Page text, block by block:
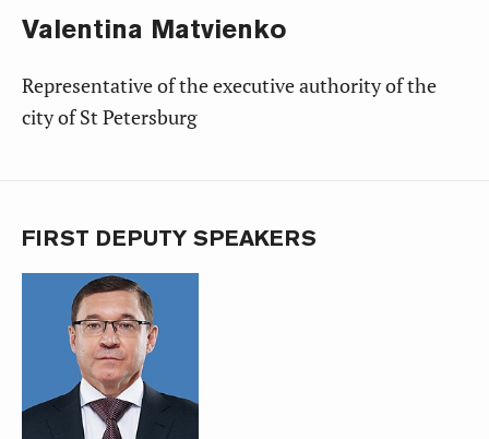
Valentina Matvienko
Representative of the executive authority of the
city of St Petersburg
FIRST DEPUTY SPEAKERS